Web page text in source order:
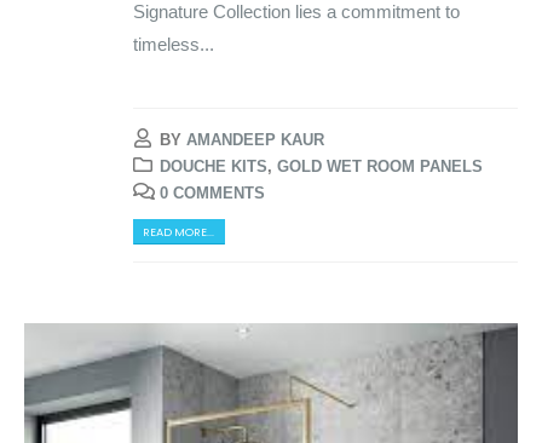
Signature Collection lies a commitment to
timeless...
BY AMANDEEP KAUR
DOUCHE KITS, GOLD WET ROOM PANELS
0 COMMENTS
READ MORE...